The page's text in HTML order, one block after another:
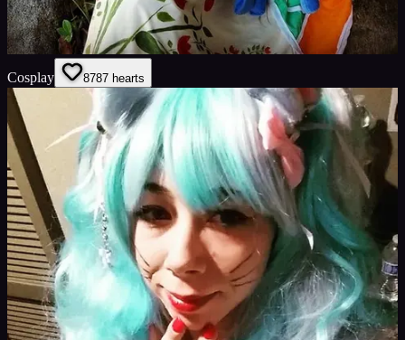
Cosplay 8787 hearts